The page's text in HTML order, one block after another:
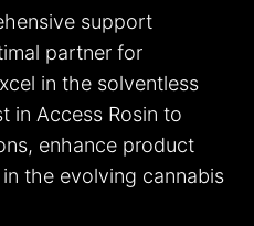
support
partner for
in the solventless
in Access Rosin to
enhance product
the evolving cannabis